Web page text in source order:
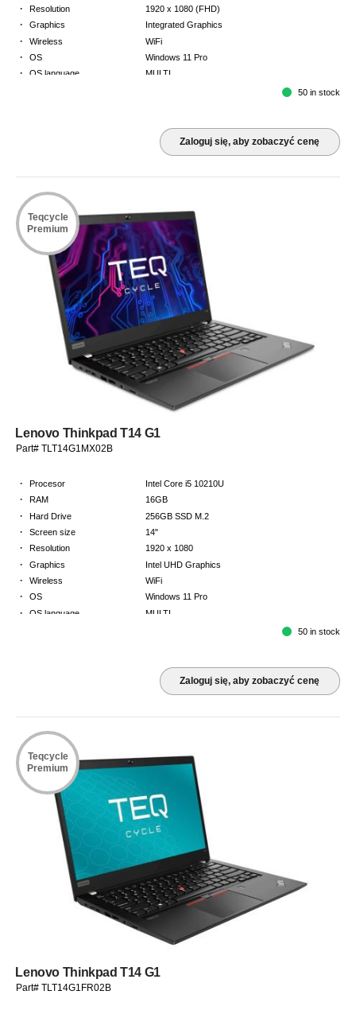
· Resolution 1920 x 1080 (FHD)
· Graphics Integrated Graphics
· Wireless WiFi
· OS Windows 11 Pro
· OS language MULTI
50 in stock
Zaloguj się, aby zobaczyć cenę
Teqcycle
Premium
Lenovo Thinkpad T14 G1
Part# TLT14G1MX02B
· Procesor Intel Core i5 10210U
· RAM 16GB
· Hard Drive 256GB SSD M.2
· Screen size 14"
· Resolution 1920 x 1080
· Graphics Intel UHD Graphics
· Wireless WiFi
· OS Windows 11 Pro
· OS language MULTI
50 in stock
Zaloguj się, aby zobaczyć cenę
Teqcycle
Premium
Lenovo Thinkpad T14 G1
Part# TLT14G1FR02B